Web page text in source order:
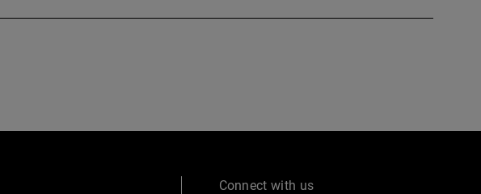
Connect with us